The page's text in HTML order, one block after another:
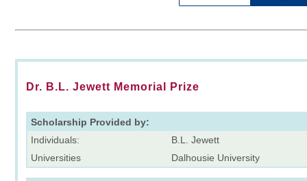
Dr. B.L. Jewett Memorial Prize
Scholarship Provided by:
Individuals:
B.L. Jewett
Universities
Dalhousie University